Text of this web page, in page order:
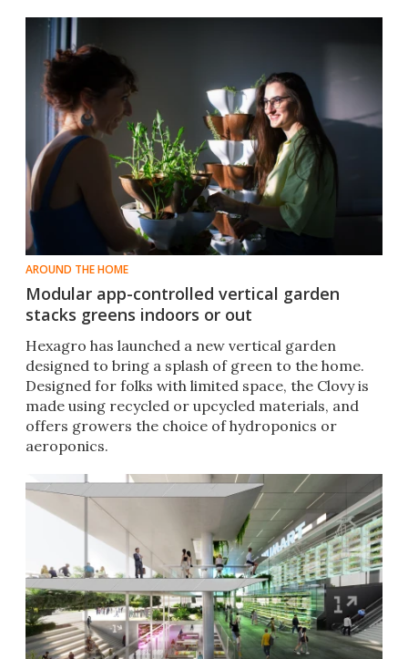
AROUND THE HOME
Modular app-controlled vertical garden
stacks greens indoors or out
Hexagro has launched a new vertical garden
designed to bring a splash of green to the home.
Designed for folks with limited space, the Clovy is
made using recycled or upcycled materials, and
offers growers the choice of hydroponics or
aeroponics.